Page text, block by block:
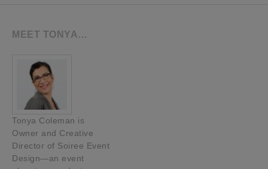
MEET TONYA…
Tonya Coleman is
Owner and Creative
Director of Soiree Event
Design—an event